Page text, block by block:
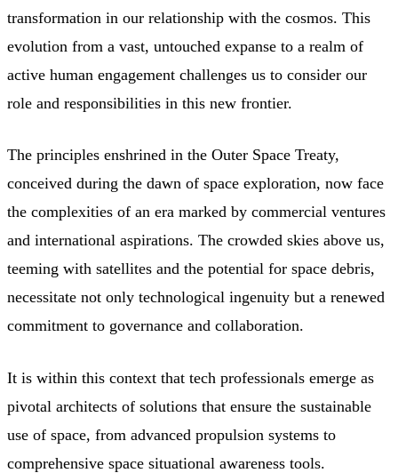
transformation in our relationship with the cosmos. This
evolution from a vast, untouched expanse to a realm of
active human engagement challenges us to consider our
role and responsibilities in this new frontier.
The principles enshrined in the Outer Space Treaty,
conceived during the dawn of space exploration, now face
the complexities of an era marked by commercial ventures
and international aspirations. The crowded skies above us,
teeming with satellites and the potential for space debris,
necessitate not only technological ingenuity but a renewed
commitment to governance and collaboration.
It is within this context that tech professionals emerge as
pivotal architects of solutions that ensure the sustainable
use of space, from advanced propulsion systems to
comprehensive space situational awareness tools.